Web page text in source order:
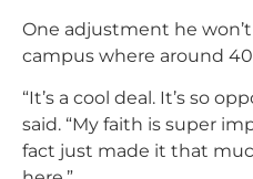
One adjustment he
campus where around
“It’s a cool deal. It’s so
said. “My faith is super
fact just made it that